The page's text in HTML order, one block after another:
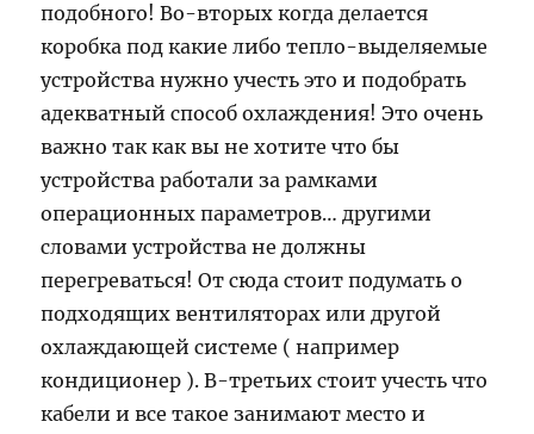
подобного! Во-вторых когда делается
коробка под какие либо тепло-выделяемые
устройства нужно учесть это и подобрать
адекватный способ охлаждения! Это очень
важно так как вы не хотите что бы
устройства работали за рамками
операционных параметров… другими
словами устройства не должны
перегреваться! От сюда стоит подумать о
подходящих вентиляторах или другой
охлаждающей системе ( например
кондиционер ). В-третьих стоит учесть что
кабели и все такое занимают место и